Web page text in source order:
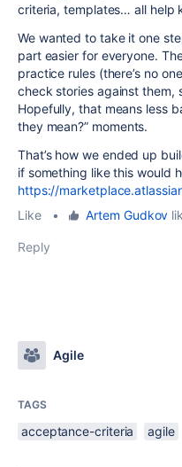
criteria, templates… all help
We wanted to take it one
part easier for everyone.
practice rules (there’s no
check stories against them,
Hopefully, that means less
they mean?” moments.
That’s how we ended up
if something like this would
https://
Like
• Artem Gudkov
Reply
Agile
TAGS
acceptance-criteria agile